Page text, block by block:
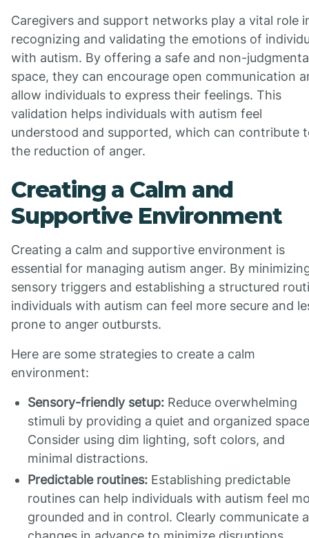
Caregivers and support networks play a vital role
recognizing and validating the emotions of
with autism. By offering a safe and non-
space, they can encourage open communication
allow individuals to express their feelings. This
validation helps individuals with autism feel
understood and supported, which can contribute
the reduction of anger.
Creating a Calm and
Supportive Environment
Creating a calm and supportive environment is
essential for managing autism anger. By
sensory triggers and establishing a structured
individuals with autism can feel more secure and
prone to anger outbursts.
Here are some strategies to create a calm
environment:
Sensory-friendly setup: Reduce overwhelming
stimuli by providing a quiet and organized
Consider using dim lighting, soft colors, and
minimal distractions.
Predictable routines: Establishing predictable
routines can help individuals with autism feel
grounded and in control. Clearly communicate